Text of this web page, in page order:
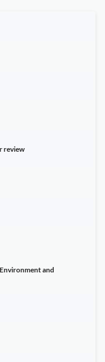
review
and